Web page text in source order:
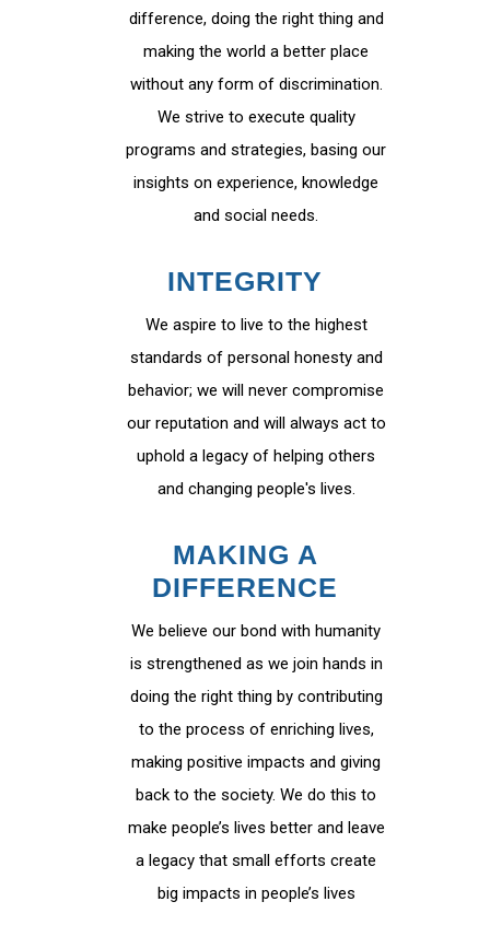
difference, doing the right thing and
making the world a better place
without any form of discrimination.
We strive to execute quality
programs and strategies, basing our
insights on experience, knowledge
and social needs.
INTEGRITY
We aspire to live to the highest
standards of personal honesty and
behavior; we will never compromise
our reputation and will always act to
uphold a legacy of helping others
and changing people's lives.
MAKING A
DIFFERENCE
We believe our bond with humanity
is strengthened as we join hands in
doing the right thing by contributing
to the process of enriching lives,
making positive impacts and giving
back to the society. We do this to
make people’s lives better and leave
a legacy that small efforts create
big impacts in people’s lives